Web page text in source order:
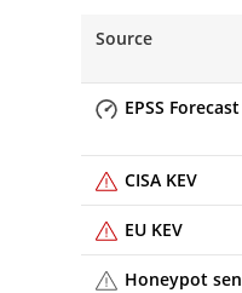
Source
EPSS Forecast
CISA KEV
EU KEV
Honeypot